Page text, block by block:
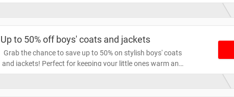
Up to 50% off boys' coats and jackets
Grab the chance to save up to 50% on stylish boys' coats
and jackets! Perfect for keeping your little ones warm and
trendy this season. Don't miss out on these fantastic deals